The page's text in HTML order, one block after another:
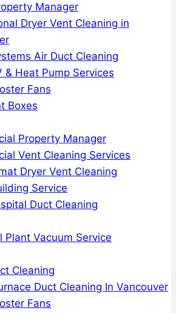
Manager
Dryer Vent Cleaning in
Air Duct Cleaning
& Heat Pump Services
Fans
Boxes
Property Manager
Vent Cleaning Services
Dryer Vent Cleaning
Service
Duct Cleaning
Plant Vacuum Service
Cleaning
Duct Cleaning In Vancouver
Fans